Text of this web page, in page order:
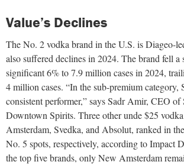
Value’s Declines
The No. 2 vodka brand in the U.S. is Diageo-
also suffered declines in 2024. The brand fell
significant 6% to 7.9 million cases in 2024,
4 million cases. “In the sub-premium category,
consistent performer,” says Sadr Amir, CEO of
Downtown Spirits. Three other unde $25
Amsterdam, Svedka, and Absolut, ranked in
No. 5 spots, respectively, according to Impact
the top five brands, only New Amsterdam